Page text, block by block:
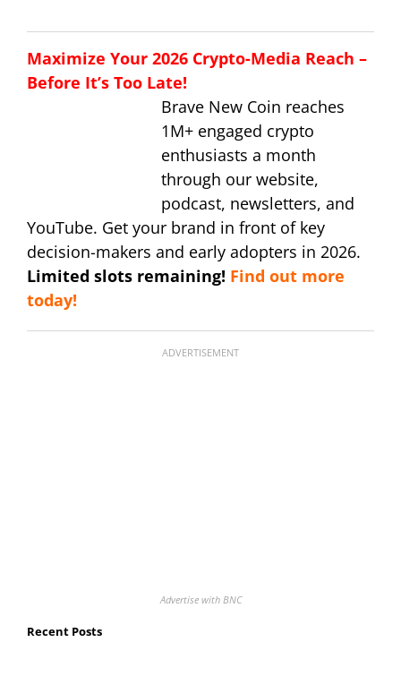
Maximize Your 2026 Crypto-Media Reach –
Before It’s Too Late!
Brave New Coin reaches
1M+ engaged crypto
enthusiasts a month
through our website,
podcast, newsletters, and
YouTube. Get your brand in front of key
decision-makers and early adopters in 2026.
Limited slots remaining! Find out more
today!
ADVERTISEMENT
Advertise with BNC
Recent Posts